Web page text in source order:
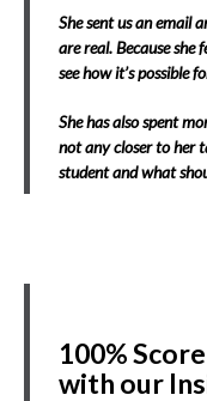
She sent us an email
are real. Because she
see how it’s possible
She has also spent
not any closer to her
student and what
100%
with our